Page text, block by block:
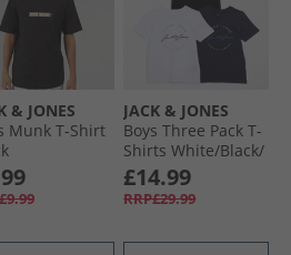
& JONES
Munk T-Shirt
JACK & JONES
Boys Three Pack T-
Shirts White/​Black/​
Navy/​Cobalt
£14.99
RRP£29.99